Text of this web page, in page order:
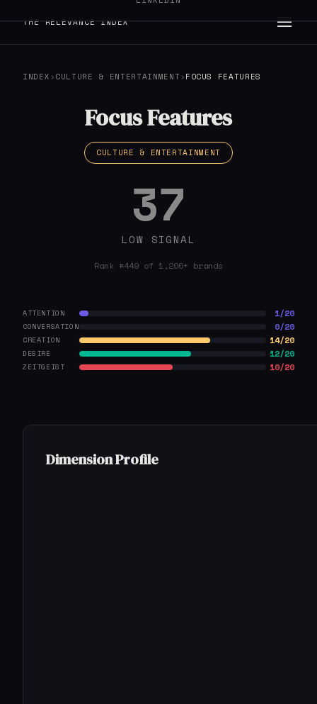
THE RELEVANCE INDEX
INDEX ›CULTURE & ENTERTAINMENT ›FOCUS FEATURES
Focus Features
CULTURE & ENTERTAINMENT
37
LOW SIGNAL
Rank #449 of 1,200+ brands
ATTENTION 1/20
CONVERSATION 0/20
CREATION 14/20
DESIRE 12/20
ZEITGEIST 10/20
Dimension Profile